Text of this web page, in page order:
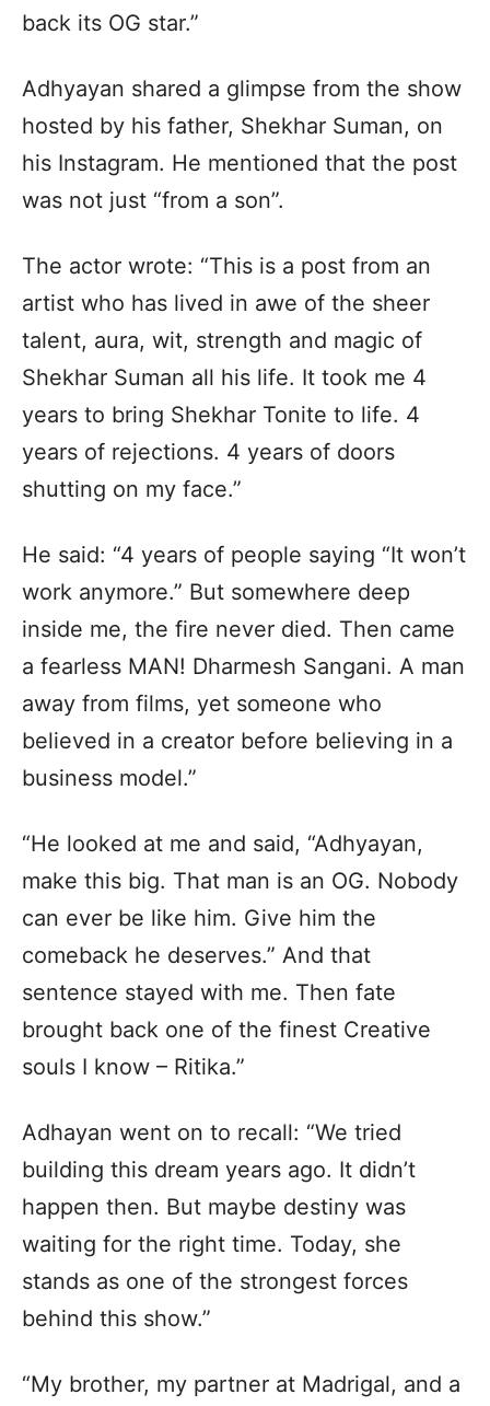
back its OG star.”
Adhyayan shared a glimpse from the show
hosted by his father, Shekhar Suman, on
his Instagram. He mentioned that the post
was not just “from a son”.
The actor wrote: “This is a post from an
artist who has lived in awe of the sheer
talent, aura, wit, strength and magic of
Shekhar Suman all his life. It took me 4
years to bring Shekhar Tonite to life. 4
years of rejections. 4 years of doors
shutting on my face.”
He said: “4 years of people saying “It won’t
work anymore.” But somewhere deep
inside me, the fire never died. Then came
a fearless MAN! Dharmesh Sangani. A man
away from films, yet someone who
believed in a creator before believing in a
business model.”
“He looked at me and said, “Adhyayan,
make this big. That man is an OG. Nobody
can ever be like him. Give him the
comeback he deserves.” And that
sentence stayed with me. Then fate
brought back one of the finest Creative
souls I know – Ritika.”
Adhayan went on to recall: “We tried
building this dream years ago. It didn’t
happen then. But maybe destiny was
waiting for the right time. Today, she
stands as one of the strongest forces
behind this show.”
“My brother, my partner at Madrigal, and a